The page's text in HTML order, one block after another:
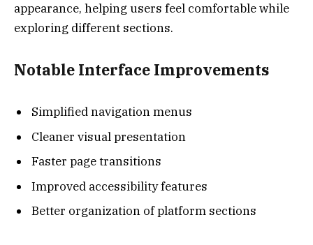
appearance, helping users feel comfortable while
exploring different sections.
Notable Interface Improvements
Simplified navigation menus
Cleaner visual presentation
Faster page transitions
Improved accessibility features
Better organization of platform sections